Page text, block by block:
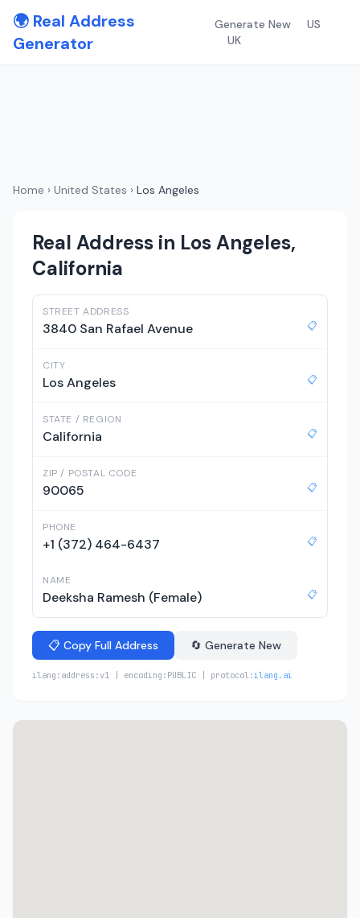
🌍 Real Address
Generator
Generate New
US
UK
Home › United States › Los Angeles
Real Address in Los Angeles,
California
STREET ADDRESS
3840 San Rafael Avenue 📋
CITY
Los Angeles 📋
STATE / REGION
California 📋
ZIP / POSTAL CODE
90065 📋
PHONE
+1 (372) 464-6437 📋
NAME
Deeksha Ramesh (Female) 📋
📋 Copy Full Address 🔄 Generate New
ilang:address:v1 | encoding:PUBLIC | protocol:ilang.ai